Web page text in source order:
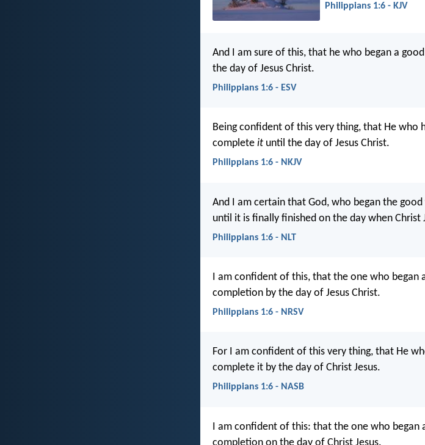
Philippians 1:6 - KJV
And I am sure of this, that he who began a
the day of Jesus Christ.
Philippians 1:6 - ESV
Being confident of this very thing, that He who
complete it until the day of Jesus Christ.
Philippians 1:6 - NKJV
And I am certain that God, who began the
until it is finally finished on the day when Christ
Philippians 1:6 - NLT
I am confident of this, that the one who began
completion by the day of Jesus Christ.
Philippians 1:6 - NRSV
For I am confident of this very thing, that He
complete it by the day of Christ Jesus.
Philippians 1:6 - NASB
I am confident of this: that the one who
completion on the day of Christ Jesus.